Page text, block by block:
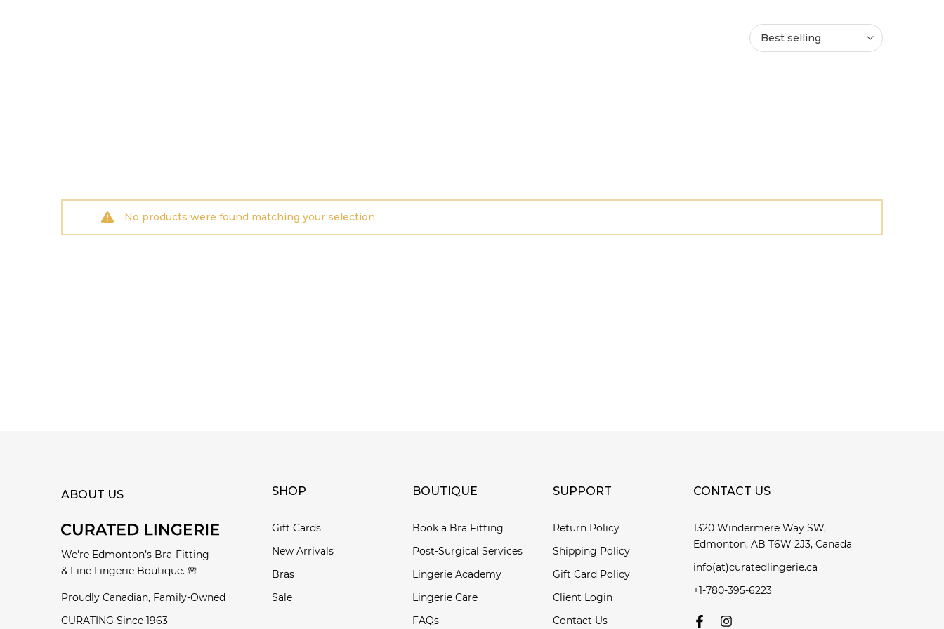
Best selling
No products were found matching your selection.
ABOUT US
We're Edmonton’s Bra-Fitting
& Fine Lingerie Boutique. 🌸
Proudly Canadian, Family-Owned
CURATING Since 1963
SHOP
Gift Cards
New Arrivals
Bras
Sale
BOUTIQUE
Book a Bra Fitting
Post-Surgical Services
Lingerie Academy
Lingerie Care
FAQs
SUPPORT
Return Policy
Shipping Policy
Gift Card Policy
Client Login
Contact Us
CONTACT US
1320 Windermere Way SW,
Edmonton, AB T6W 2J3, Canada
info(at)curatedlingerie.ca
+1-780-395-6223